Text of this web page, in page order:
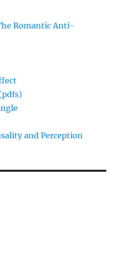
Romantic Anti-
and Perception